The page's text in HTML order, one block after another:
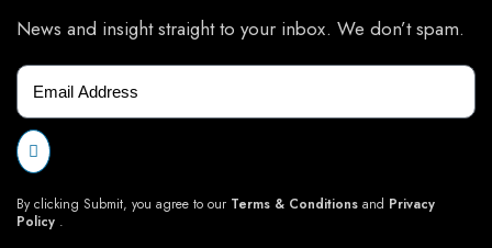
News and insight straight to your inbox. We don’t spam.
By clicking Submit, you agree to our Terms & Conditions and Privacy
Policy .